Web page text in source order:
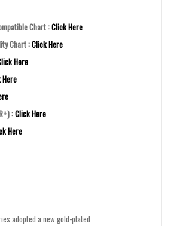
Chart :Click Here
Chart :Click Here
Here
:Click Here
Here
adopted a new gold-plated